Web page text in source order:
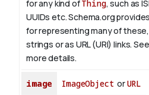
for any kind ofThing, such as
UUIDs etc. Schema.org
for representing many of
strings or as URL (URI) links.
more details.
image ImageObject orURL